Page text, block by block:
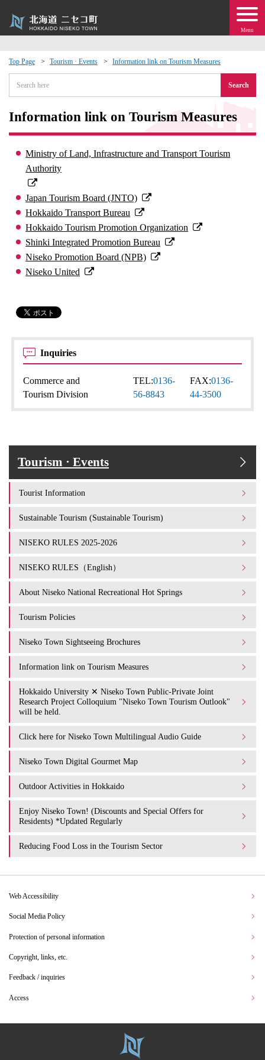
Menu
Top Page Tourism · Events Information link on Tourism Measures
Search
Information link on Tourism Measures
Ministry of Land, Infrastructure and Transport Tourism
Authority
Japan Tourism Board (JNTO)
Hokkaido Transport Bureau
Hokkaido Tourism Promotion Organization
Shinki Integrated Promotion Bureau
Niseko Promotion Board (NPB)
Niseko United
Inquiries
Commerce and
Tourism Division
TEL:0136-
56-8843
FAX:0136-
44-3500
Tourism · Events
Tourist Information
Sustainable Tourism (Sustainable Tourism)
NISEKO RULES 2025-2026
NISEKO RULES（English）
About Niseko National Recreational Hot Springs
Tourism Policies
Niseko Town Sightseeing Brochures
Information link on Tourism Measures
Hokkaido University ✕ Niseko Town Public-Private Joint
Research Project Colloquium "Niseko Town Tourism Outlook"
will be held.
Click here for Niseko Town Multilingual Audio Guide
Niseko Town Digital Gourmet Map
Outdoor Activities in Hokkaido
Enjoy Niseko Town! (Discounts and Special Offers for
Residents) *Updated Regularly
Reducing Food Loss in the Tourism Sector
Events
moving to Niseko?
· Town Development
Web Accessibility
Social Media Policy
Protection of personal information
Copyright, links, etc.
Feedback / inquiries
Access